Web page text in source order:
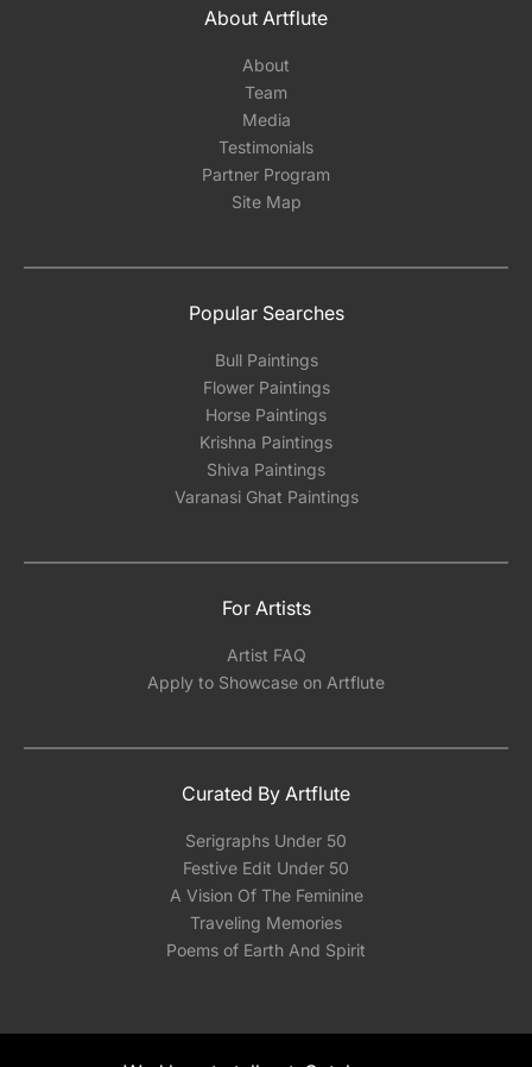
About Artflute
About
Team
Media
Testimonials
Partner Program
Site Map
Popular Searches
Bull Paintings
Flower Paintings
Horse Paintings
Krishna Paintings
Shiva Paintings
Varanasi Ghat Paintings
For Artists
Artist FAQ
Apply to Showcase on Artflute
Curated By Artflute
Serigraphs Under 50
Festive Edit Under 50
A Vision Of The Feminine
Traveling Memories
Poems of Earth And Spirit